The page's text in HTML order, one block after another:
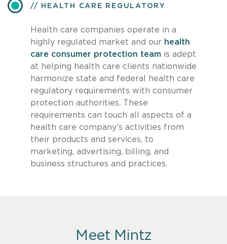
HEALTH CARE REGULATORY
Health care companies operate in a
highly regulated market and our health
care consumer protection team is adept
at helping health care clients nationwide
harmonize state and federal health care
regulatory requirements with consumer
protection authorities. These
requirements can touch all aspects of a
health care company’s activities from
their products and services, to
marketing, advertising, billing, and
business structures and practices.
Meet Mintz